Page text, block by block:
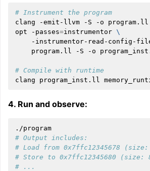
# Instrument the program
clang
-emit-llvm -S -o program.ll
opt
-passes=instrumentor \
-instrumentor-read-config-
program.ll
-S -o
# Compile with runtime
clang
program_inst.ll
4. Run and observe:
# Output includes:
# Load from 0x7ffc12345678
# Store to 0x7ffc12345680
# ...